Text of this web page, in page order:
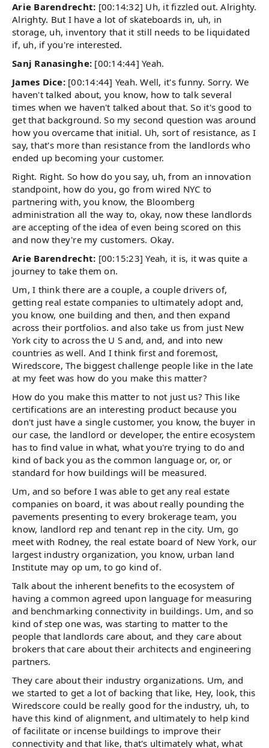
Arie Barendrecht: [00:14:32] Uh, it fizzled out. Alrighty.
Alrighty. But I have a lot of skateboards in, uh, in
storage, uh, inventory that it still needs to be liquidated
if, uh, if you're interested.
Sanj Ranasinghe: [00:14:44] Yeah.
James Dice: [00:14:44] Yeah. Well, it's funny. Sorry. We
haven't talked about, you know, how to talk several
times when we haven't talked about that. So it's good to
get that background. So my second question was around
how you overcame that initial. Uh, sort of resistance, as I
say, that's more than resistance from the landlords who
ended up becoming your customer.
Right. Right. So how do you say, uh, from an innovation
standpoint, how do you, go from wired NYC to
partnering with, you know, the Bloomberg
administration all the way to, okay, now these landlords
are accepting of the idea of even being scored on this
and now they're my customers. Okay.
Arie Barendrecht: [00:15:23] Yeah, it is, it was quite a
journey to take them on.
Um, I think there are a couple, a couple drivers of,
getting real estate companies to ultimately adopt and,
you know, one building and then, and then expand
across their portfolios. and also take us from just New
York city to across the U S and, and, and into new
countries as well. And I think first and foremost,
Wiredscore, The biggest challenge people like in the late
at my feet was how do you make this matter?
How do you make this matter to not just us? This like
certifications are an interesting product because you
don't just have a single customer, you know, the buyer in
our case, the landlord or developer, the entire ecosystem
has to find value in what, what you're trying to do and
kind of back you as the common language or, or, or
standard for how buildings will be measured.
Um, and so before I was able to get any real estate
companies on board, it was about really pounding the
pavements presenting to every brokerage team, you
know, landlord rep and tenant rep in the city. Um, go
meet with Rodney, the real estate board of New York, our
largest industry organization, you know, urban land
Institute may op um, to go kind of.
Talk about the inherent benefits to the ecosystem of
having a common agreed upon language for measuring
and benchmarking connectivity in buildings. Um, and so
kind of step one was, was starting to matter to the
people that landlords care about, and they care about
brokers that care about their architects and engineering
partners.
They care about their industry organizations. Um, and
we started to get a lot of backing that like, Hey, look, this
Wiredscore could be really good for the industry, uh, to
have this kind of alignment, and ultimately to help kind
of facilitate or incense buildings to improve their
connectivity and that like, that's ultimately what, what